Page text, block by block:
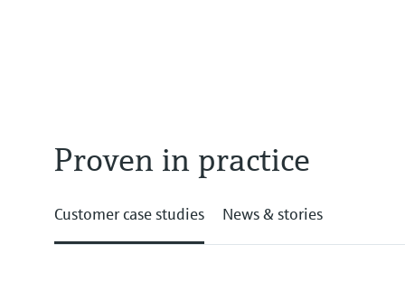
Proven in practice
Customer case studies News & stories